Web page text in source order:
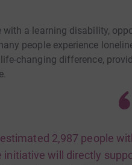
with a learning disability,
people experience
changing difference,
2,987 people
initiative will directly